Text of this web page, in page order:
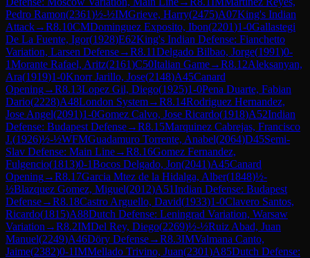
Pedro Ramon(2361)½-½IMGrieve, Harry(2475)A07King's Indian
Attack→R8.10CMDominguez Exposito, Ibon(2201)1-0Gallastegi
De La Fuente, Igor(1928)E62King's Indian Defense: Fianchetto
Variation, Larsen Defense→R8.11Delgado Bilbao, Jorge(1991)0-
1Morante Rafael, Aritz(2161)C50Italian Game→R8.12Aleksanyan,
Ara(1919)1-0Knorr Jarillo, Jose(2148)A45Canard
Opening→R8.13Lopez Gil, Diego(1925)1-0Pena Duarte, Fabian
Dario(2228)A48London System→R8.14Rodriguez Hernandez,
Jose Angel(2091)1-0Gomez Calvo, Jose Ricardo(1918)A52Indian
Defense: Budapest Defense→R8.15Marquinez Cabrejas, Francisco
J.(1926)½-½WFMGuadamuro Torrente, Anabel(2064)D45Semi-
Slav Defense: Main Line→R8.16Gomez Fernandez,
Fulgencio(1813)0-1Bocos Delgado, Jon(2041)A45Canard
Opening→R8.17Garcia Mtez de la Hidalga, Alber(1848)½-
½Blazquez Gomez, Miguel(2012)A51Indian Defense: Budapest
Defense→R8.18Castro Arguello, David(1933)1-0Clavero Santos,
Ricardo(1815)A88Dutch Defense: Leningrad Variation, Warsaw
Variation →R8.2IMDel Rey, Diego(2269)½-½Ruiz Abad, Juan
Manuel(2249)A46Döry Defense→R8.3IMValmana Canto,
Jaime(2382)0-1IMMellado Trivino, Juan(2301)A85Dutch Defense: